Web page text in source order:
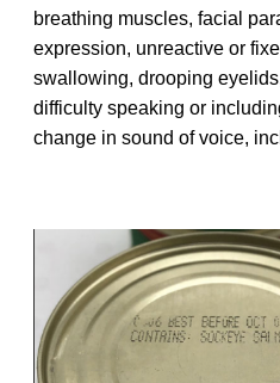
breathing muscles, facial
expression, unreactive or
swallowing, drooping
difficulty speaking or
change in sound of voice,